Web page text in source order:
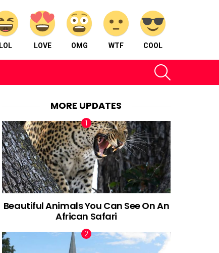
LOL LOVE OMG WTF COOL
MORE UPDATES
Beautiful Animals You Can See On An
African Safari